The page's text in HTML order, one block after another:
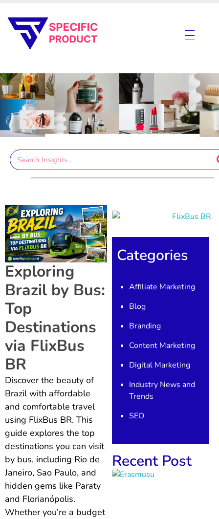
Exploring
Brazil by Bus:
Top
Destinations
via FlixBus
BR
Discover the beauty of
Brazil with affordable
and comfortable travel
using FlixBus BR. This
guide explores the top
destinations you can visit
by bus, including Rio de
Janeiro, Sao Paulo, and
hidden gems like Paraty
and Florianópolis.
Whether you’re a budget
Categories
Affiliate Marketing
Blog
Branding
Content Marketing
Digital Marketing
Industry News and
Trends
SEO
Recent Post